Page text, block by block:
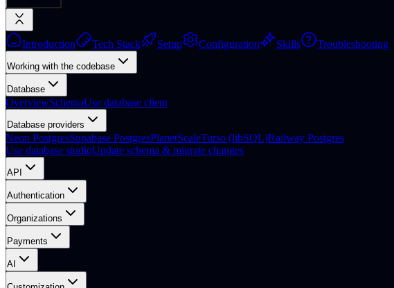
Introduction Tech Stack Setup Configuration Skills Troubleshooting
Working with the codebase
Database
OverviewSchemaUse database client
Database providers
Neon PostgresSupabase PostgresPlanetScaleTurso (libSQL)Railway Postgres
Use database studioUpdate schema & migrate changes
API
Authentication
Organizations
Payments
AI